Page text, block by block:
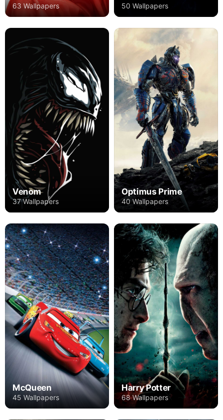
63 Wallpapers 50 Wallpapers
Venom
37 Wallpapers
Optimus Prime
40 Wallpapers
McQueen
45 Wallpapers
Harry Potter
68 Wallpapers